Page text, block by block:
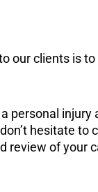
our clients is
personal
hesitate to
review of your